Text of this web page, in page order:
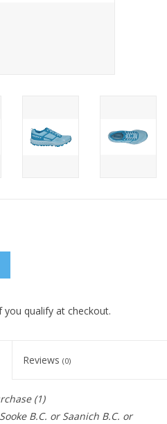
you qualify at checkout.
Reviews (0)
(1)
B.C. or Saanich B.C. or